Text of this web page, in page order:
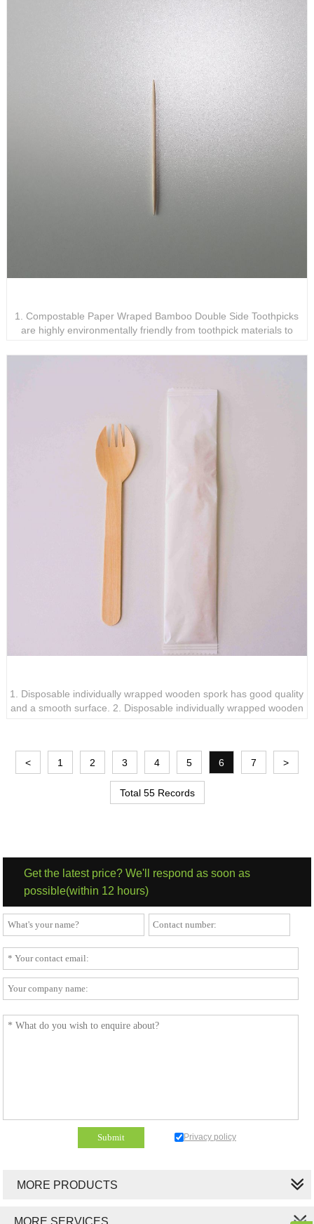
packaged to be more hygienic and clean.
Toothpicks
1. Compostable Paper Wraped Bamboo Double Side Toothpicks
are highly environmentally friendly from toothpick materials to
Double Side Toothpicks are the perfect replacement for plastic
1. Disposable individually wrapped wooden spork has good quality
and a smooth surface. 2. Disposable individually wrapped wooden
clean and hygienic and can be carried out.
<
1 2 3 4 5 6 7 >
Total 55 Records
Get the latest price? We'll respond as soon as
possible(within 12 hours)
Privacy policy
MORE PRODUCTS
MORE SERVICES